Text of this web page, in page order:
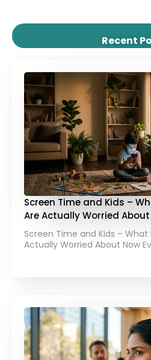
Recent
Screen Time and Kids –
Are Actually Worried About
Screen Time and Kids – What
Actually Worried About Now